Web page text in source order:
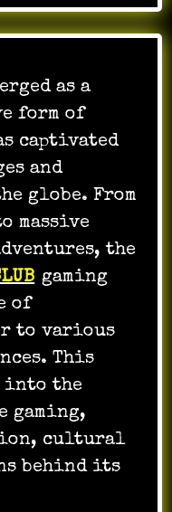
as a
form of
captivated
and
globe. From
massive
the
gaming
of
to various
This
into the
cultural
behind its